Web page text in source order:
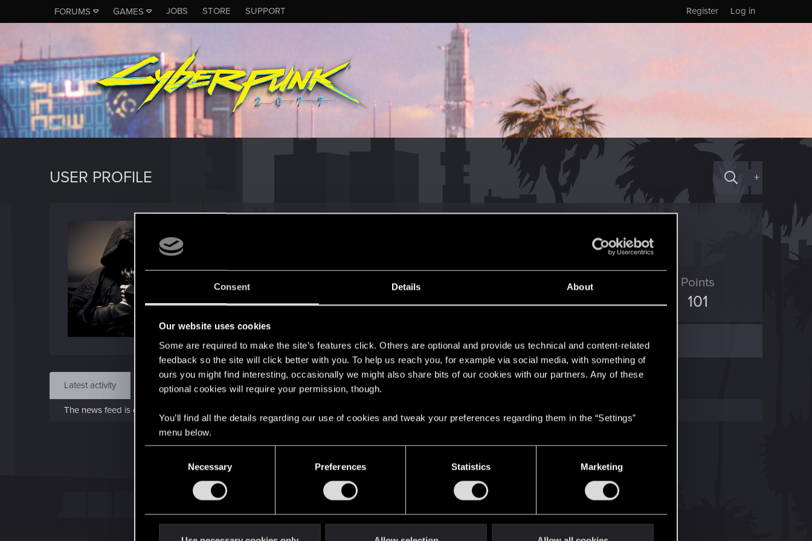
Consent Details About
Our website uses cookies
Some are required to make the site’s features click. Others are optional and provide us technical and content-related
feedback so the site will click better with you. To help us reach you, for example via social media, with something of
ours you might find interesting, occasionally we might also share bits of our cookies with our partners. Any of these
optional cookies will require your permission, though.
You’ll find all the details regarding our use of cookies and tweak your preferences regarding them in the “Settings”
menu below.
Necessary Preferences Statistics Marketing
FORUMS GAMES JOBS STORE SUPPORT Log in
Register
USER PROFILE +
Jun 6, 2015
Messages
208
RED Points
1,006
Points
101
Find
Latest activity Postings About
The news feed is currently empty.